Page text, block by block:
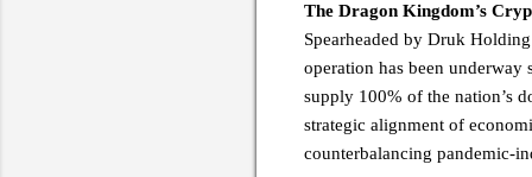
The Dragon Kingdom’s
Spearheaded by Druk
operation has been
supply 100% of the nation’s
strategic alignment of
counterbalancing pandemic-